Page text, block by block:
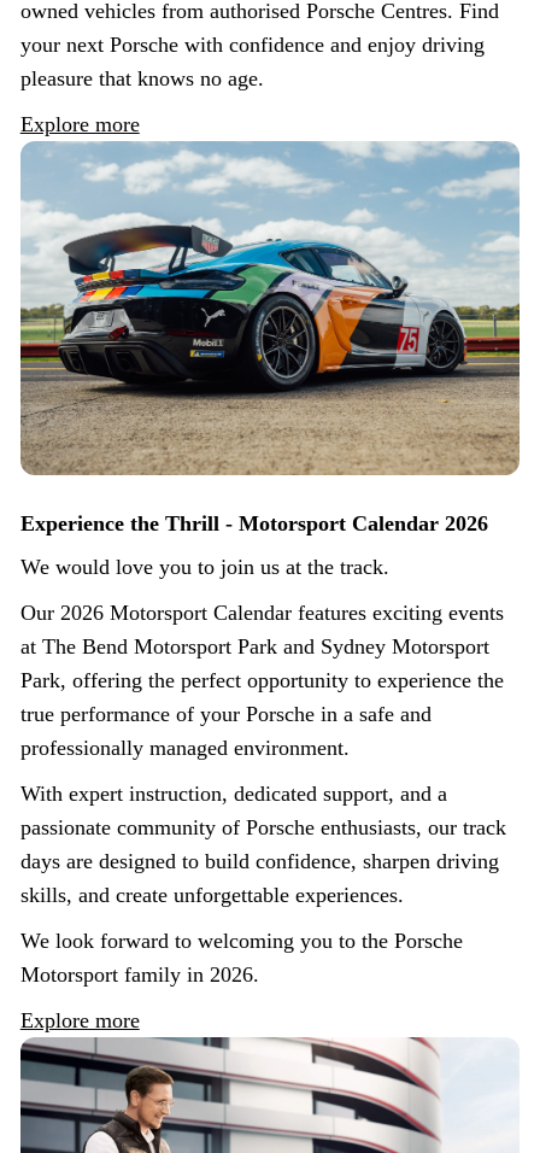
owned vehicles from authorised Porsche Centres. Find
your next Porsche with confidence and enjoy driving
pleasure that knows no age.
Explore more
Experience the Thrill - Motorsport Calendar 2026
We would love you to join us at the track.
Our 2026 Motorsport Calendar features exciting events
at The Bend Motorsport Park and Sydney Motorsport
Park, offering the perfect opportunity to experience the
true performance of your Porsche in a safe and
professionally managed environment.
With expert instruction, dedicated support, and a
passionate community of Porsche enthusiasts, our track
days are designed to build confidence, sharpen driving
skills, and create unforgettable experiences.
We look forward to welcoming you to the Porsche
Motorsport family in 2026.
Explore more